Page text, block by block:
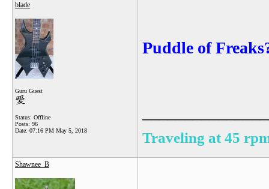
blade
Guru Guest
Status: Offline
Posts: 96
Date: 07:16 PM May 5, 2018
Puddle of
Traveling at 45
Shawnee_B